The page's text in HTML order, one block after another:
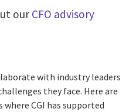
our CFO advisory
with industry leaders
they face. Here are
where CGI has supported